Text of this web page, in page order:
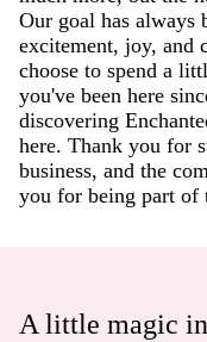
Our goal has always
excitement, joy, and
choose to spend a
you've been here
discovering
here. Thank you for
business, and the
you for being part of
A little magic